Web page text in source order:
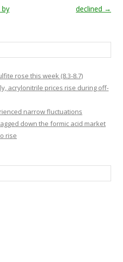
by
declined →
rose this week (8.3-8.7)
acrylonitrile prices rise during off-
narrow fluctuations
down the formic acid market
rise